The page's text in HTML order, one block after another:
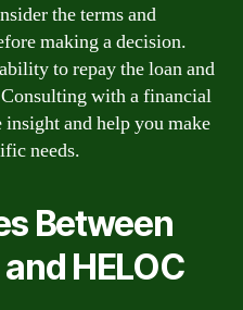
the terms and
making a decision.
to repay the loan and
with a financial
and help you make
needs.
Between
HELOC